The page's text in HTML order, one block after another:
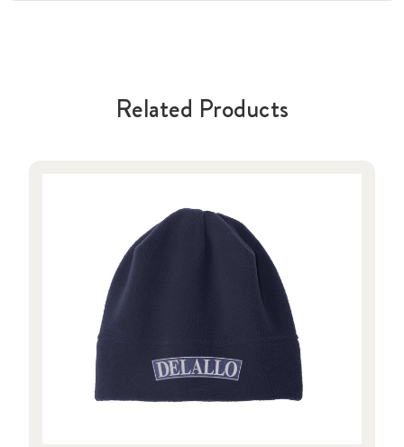
Related Products